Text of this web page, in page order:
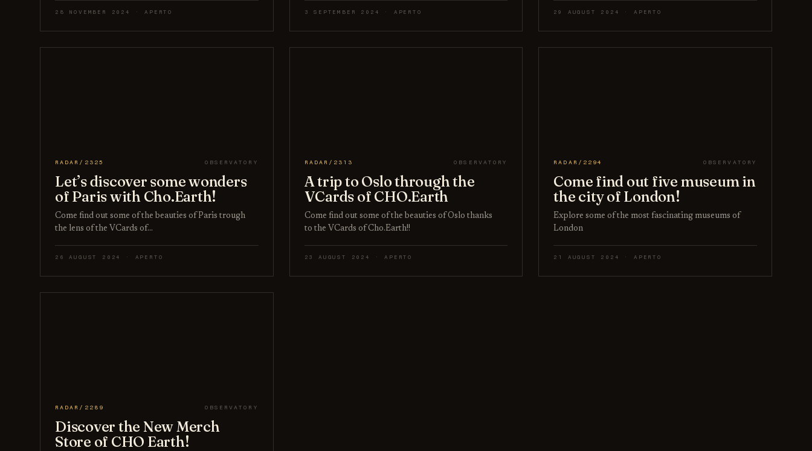
28 NOVEMBER 2024 · APERTO 3 SEPTEMBER 2024 · APERTO 29 AUGUST 2024 · APERTO
RADAR/2325 OBSERVATORY
Let’s discover some wonders
of Paris with Cho.Earth!
Come find out some of the beauties of Paris trough
the lens of the VCards of…
26 AUGUST 2024 · APERTO
RADAR/2313 OBSERVATORY
A trip to Oslo through the
VCards of CHO.Earth
Come find out some of the beauties of Oslo thanks
to the VCards of Cho.Earth!!
23 AUGUST 2024 · APERTO
RADAR/2294 OBSERVATORY
Come find out five museum in
the city of London!
Explore some of the most fascinating museums of
London
21 AUGUST 2024 · APERTO
RADAR/2289 OBSERVATORY
Discover the New Merch
Store of CHO Earth!